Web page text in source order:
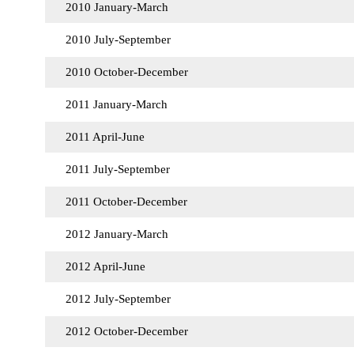
2010 January-March
2010 July-September
2010 October-December
2011 January-March
2011 April-June
2011 July-September
2011 October-December
2012 January-March
2012 April-June
2012 July-September
2012 October-December